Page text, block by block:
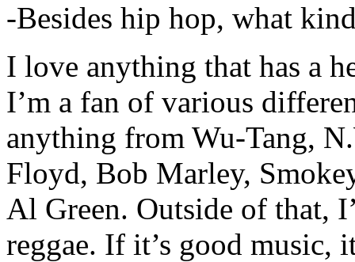
-Besides hip hop, what
I love anything that has a
I’m a fan of various
anything from Wu-Tang,
Floyd, Bob Marley,
Al Green. Outside of that,
reggae. If it’s good music,